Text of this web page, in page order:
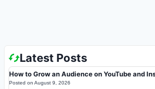
Latest Posts
How to Grow an Audience on YouTube and
Posted on August 9, 2026